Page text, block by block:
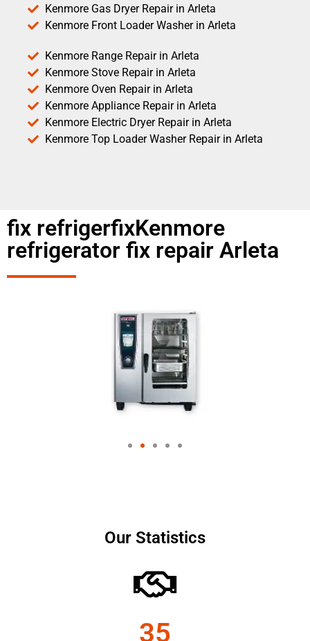
Kenmore Gas Dryer Repair in Arleta
Kenmore Front Loader Washer in Arleta
Kenmore Range Repair in Arleta
Kenmore Stove Repair in Arleta
Kenmore Oven Repair in Arleta
Kenmore Appliance Repair in Arleta
Kenmore Electric Dryer Repair in Arleta
Kenmore Top Loader Washer Repair in Arleta
fix refrigerfixKenmore
refrigerator fix repair Arleta
Our Statistics
35